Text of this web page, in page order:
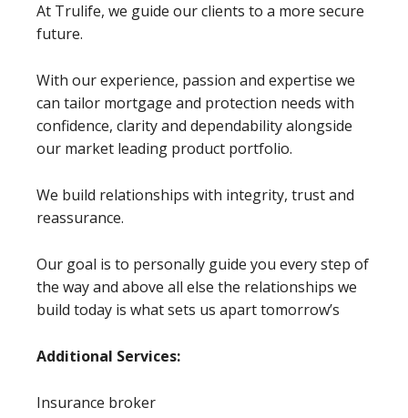
At Trulife, we guide our clients to a more secure
future.
With our experience, passion and expertise we
can tailor mortgage and protection needs with
confidence, clarity and dependability alongside
our market leading product portfolio.
We build relationships with integrity, trust and
reassurance.
Our goal is to personally guide you every step of
the way and above all else the relationships we
build today is what sets us apart tomorrow’s
Additional Services:
Insurance broker